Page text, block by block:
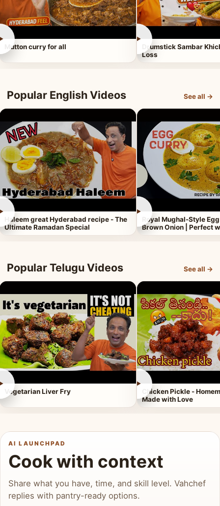
Mutton curry for all
►
Drumstick Sambar
Loss
Popular English Videos See all →
Haleem great Hyderabad recipe - The
Ultimate Ramadan Special
►
Royal Mughal-Style
Brown Onion | Perfect
Popular Telugu Videos See all →
Vegetarian Liver Fry
►
Chicken Pickle -
Made with Love
AI LAUNCHPAD
Cook with context
Share what you have, time, and skill level. Vahchef
replies with pantry-ready options.